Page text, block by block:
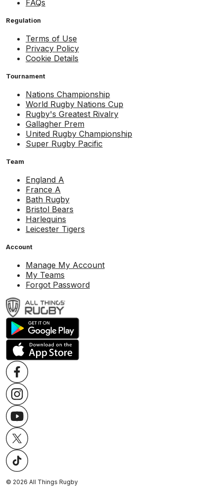
FAQs
Regulation
Terms of Use
Privacy Policy
Cookie Details
Tournament
Nations Championship
World Rugby Nations Cup
Rugby's Greatest Rivalry
Gallagher Prem
United Rugby Championship
Super Rugby Pacific
Team
England A
France A
Bath Rugby
Bristol Bears
Harlequins
Leicester Tigers
Account
Manage My Account
My Teams
Forgot Password
© 2026 All Things Rugby